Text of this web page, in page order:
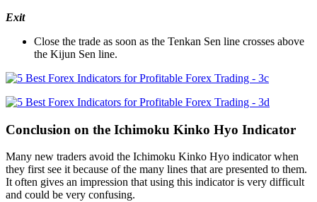
Exit
Close the trade as soon as the Tenkan Sen line crosses above
the Kijun Sen line.
Conclusion on the Ichimoku Kinko Hyo Indicator
Many new traders avoid the Ichimoku Kinko Hyo indicator when
they first see it because of the many lines that are presented to them.
It often gives an impression that using this indicator is very difficult
and could be very confusing.